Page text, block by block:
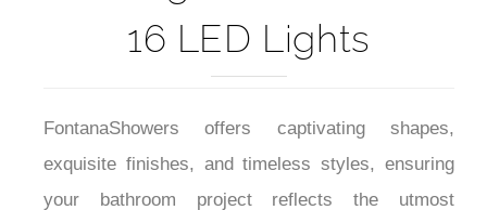
16 LED Lights
FontanaShowers offers captivating shapes,
exquisite finishes, and timeless styles, ensuring
your bathroom project reflects the utmost